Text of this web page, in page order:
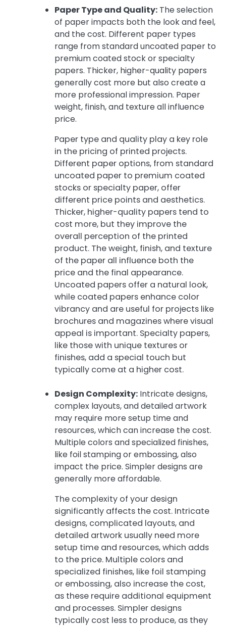
Paper Type and Quality: The selection
of paper impacts both the look and feel,
and the cost. Different paper types
range from standard uncoated paper to
premium coated stock or specialty
papers. Thicker, higher-quality papers
generally cost more but also create a
more professional impression. Paper
weight, finish, and texture all influence
price.
Paper type and quality play a key role
in the pricing of printed projects.
Different paper options, from standard
uncoated paper to premium coated
stocks or specialty paper, offer
different price points and aesthetics.
Thicker, higher-quality papers tend to
cost more, but they improve the
overall perception of the printed
product. The weight, finish, and texture
of the paper all influence both the
price and the final appearance.
Uncoated papers offer a natural look,
while coated papers enhance color
vibrancy and are useful for projects like
brochures and magazines where visual
appeal is important. Specialty papers,
like those with unique textures or
finishes, add a special touch but
typically come at a higher cost.
Design Complexity: Intricate designs,
complex layouts, and detailed artwork
may require more setup time and
resources, which can increase the cost.
Multiple colors and specialized finishes,
like foil stamping or embossing, also
impact the price. Simpler designs are
generally more affordable.
The complexity of your design
significantly affects the cost. Intricate
designs, complicated layouts, and
detailed artwork usually need more
setup time and resources, which adds
to the price. Multiple colors and
specialized finishes, like foil stamping
or embossing, also increase the cost,
as these require additional equipment
and processes. Simpler designs
typically cost less to produce, as they